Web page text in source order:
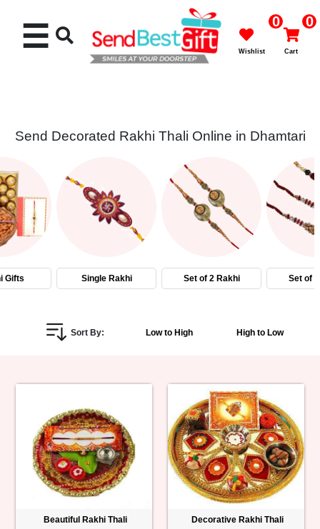
Cakes
Flowers
Gifts
Personalized
Birthday
Anniversary
☰ 0
Wishlist
0
Cart
Send Decorated Rakhi Thali Online in Dhamtari
Gifts Single Rakhi Set of 2 Rakhi Set of
Sort By: Low to High High to Low
Beautiful Rakhi Thali Decorative Rakhi Thali